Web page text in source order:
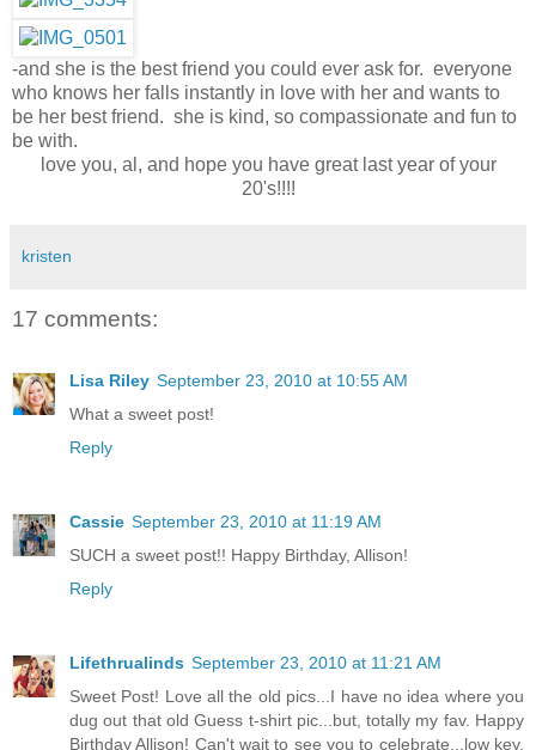
-and she is the best friend you could ever ask for. everyone
who knows her falls instantly in love with her and wants to
be her best friend. she is kind, so compassionate and fun to
be with.
love you, al, and hope you have great last year of your
20's!!!!
kristen
17 comments:
Lisa Riley September 23, 2010 at 10:55 AM
What a sweet post!
Reply
Cassie September 23, 2010 at 11:19 AM
SUCH a sweet post!! Happy Birthday, Allison!
Reply
Lifethrualinds September 23, 2010 at 11:21 AM
Sweet Post! Love all the old pics...I have no idea where you
dug out that old Guess t-shirt pic...but, totally my fav. Happy
Birthday Allison! Can't wait to see you to celebrate...low key.